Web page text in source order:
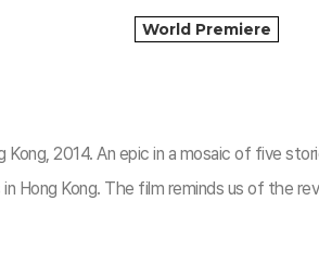
World Premiere
2014. An epic in a mosaic of five
Hong Kong. The film reminds us of the